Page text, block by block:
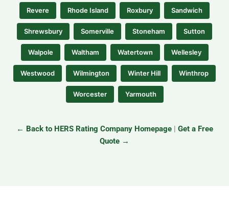
Revere Rhode Island Roxbury Sandwich
Shrewsbury Somerville Stoneham Sutton
Walpole Waltham Watertown Wellesley
Westwood Wilmington Winter Hill Winthrop
Worcester Yarmouth
← Back to HERS Rating Company Homepage| Get a Free
Quote →